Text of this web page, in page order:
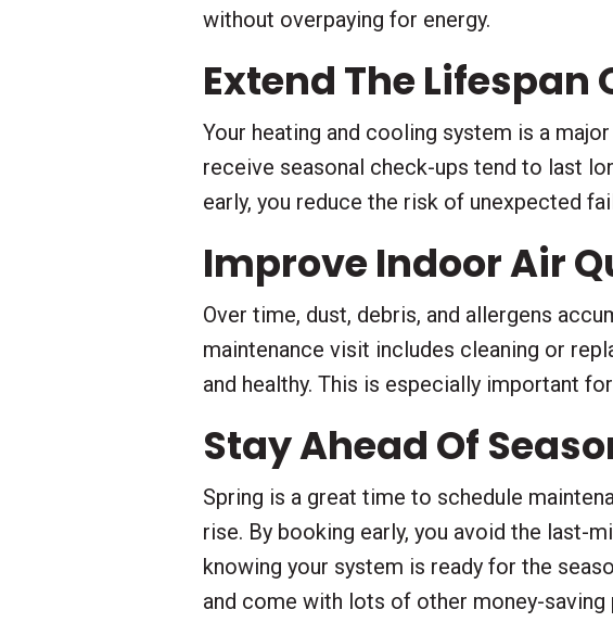
without overpaying for energy.
Extend The Lifespan
Your heating and cooling system is a
receive seasonal check-ups tend to last
early, you reduce the risk of unexpected
Improve Indoor Air
Over time, dust, debris, and allergens
maintenance visit includes cleaning or
and healthy. This is especially important
Stay Ahead Of
Spring is a great time to schedule
rise. By booking early, you avoid the last-
knowing your system is ready for the
and come with lots of other money-saving